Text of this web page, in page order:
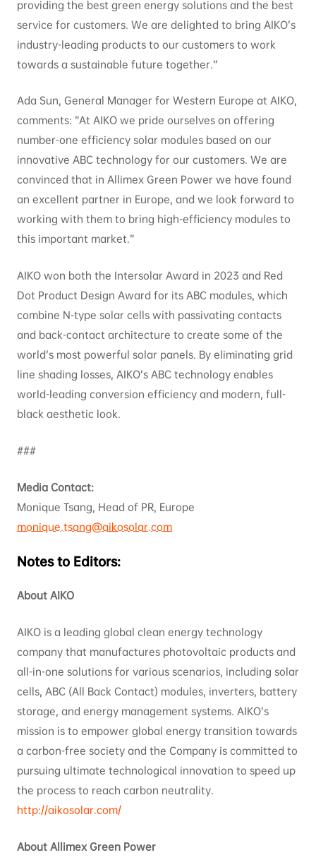
providing the best green energy solutions and the best
service for customers. We are delighted to bring AIKO’s
industry-leading products to our customers to work
towards a sustainable future together.”
Ada Sun, General Manager for Western Europe at AIKO,
comments: “At AIKO we pride ourselves on offering
number-one efficiency solar modules based on our
innovative ABC technology for our customers. We are
convinced that in Allimex Green Power we have found
an excellent partner in Europe, and we look forward to
working with them to bring high-efficiency modules to
this important market.”
AIKO won both the Intersolar Award in 2023 and Red
Dot Product Design Award for its ABC modules, which
combine N-type solar cells with passivating contacts
and back-contact architecture to create some of the
world’s most powerful solar panels. By eliminating grid
line shading losses, AIKO’s ABC technology enables
world-leading conversion efficiency and modern, full-
black aesthetic look.
###
Media Contact:
Monique Tsang, Head of PR, Europe
monique.tsang@aikosolar.com
Notes to Editors:
About AIKO
AIKO is a leading global clean energy technology
company that manufactures photovoltaic products and
all-in-one solutions for various scenarios, including solar
cells, ABC (All Back Contact) modules, inverters, battery
storage, and energy management systems. AIKO’s
mission is to empower global energy transition towards
a carbon-free society and the Company is committed to
pursuing ultimate technological innovation to speed up
the process to reach carbon neutrality.
http://aikosolar.com/
About Allimex Green Power